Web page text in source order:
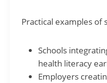
Practical examples of
Schools
health literacy
Employers